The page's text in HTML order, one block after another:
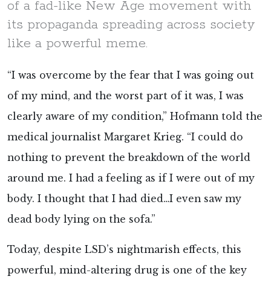
of a fad-like New Age movement with
its propaganda spreading across society
like a powerful meme.
“I was overcome by the fear that I was going out
of my mind, and the worst part of it was, I was
clearly aware of my condition,” Hofmann told the
medical journalist Margaret Krieg. “I could do
nothing to prevent the breakdown of the world
around me. I had a feeling as if I were out of my
body. I thought that I had died…I even saw my
dead body lying on the sofa.”
Today, despite LSD’s nightmarish effects, this
powerful, mind-altering drug is one of the key